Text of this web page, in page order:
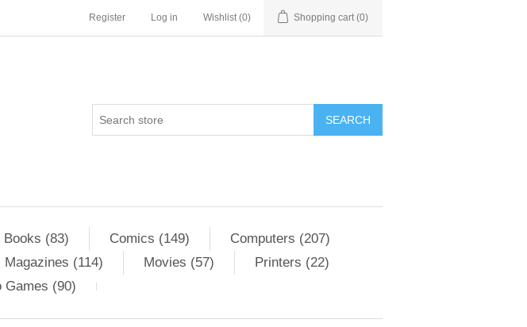
Register Log in Wishlist (0) Shopping cart (0)
SEARCH
Books (83) Comics (149)
Computers (207)
Magazines (114) Movies (57)
Printers (22)
Games (90)